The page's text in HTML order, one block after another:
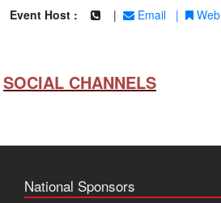
Event Host :
| Email | Web
SOCIAL CHANNELS
National Sponsors